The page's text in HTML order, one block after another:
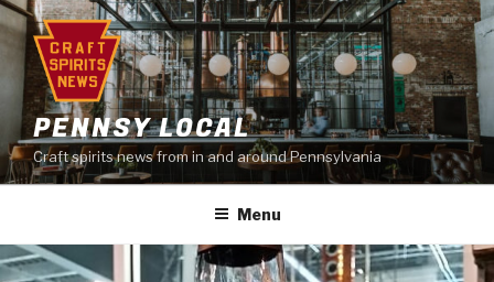
Skip
content
PENNSY LOCAL
Craft spirits news from in and around Pennsylvania
Menu